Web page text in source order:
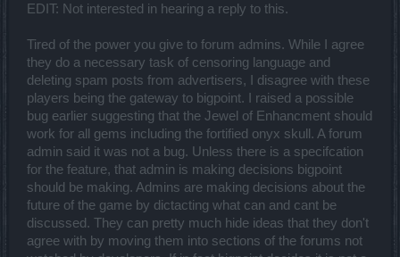
EDIT: Not interested in hearing a reply to this.
Tired of the power you give to forum admins. While I agree
they do a necessary task of censoring language and
deleting spam posts from advertisers, I disagree with these
players being the gateway to bigpoint. I raised a possible
bug earlier suggesting that the Jewel of Enhancment should
work for all gems including the fortified onyx skull. A forum
admin said it was not a bug. Unless there is a specifcation
for the feature, that admin is making decisions bigpoint
should be making. Admins are making decisions about the
future of the game by dictacting what can and cant be
discussed. They can pretty much hide ideas that they don't
agree with by moving them into sections of the forums not